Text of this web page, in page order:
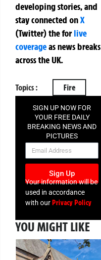
developing stories, and
stay connected onX
(Twitter)theforlive
coverageas news breaks
across the UK.
Topics : Fire
SIGN UP NOW FOR
YOUR FREE DAILY
BREAKING NEWS AND
PICTURES
NEWSLETTER
Sign Up
Your information will be
used in accordance
with ourPrivacy Policy
YOU MIGHT LIKE